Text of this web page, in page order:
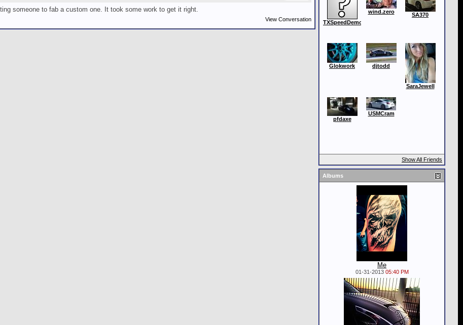
someone to fab a custom one. It took some work to get it right.
View Conversation TXSpeedDemon
wind.zero SA370
Glokwork djtodd
SaraJewell
pfdaxe
USMCram
Show All Friends
Albums
Me
01-31-2013 05:40 PM